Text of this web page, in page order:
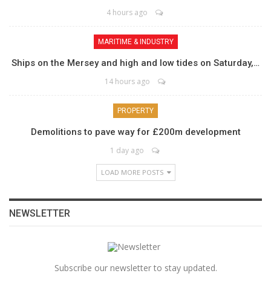
4 hours ago
MARITIME & INDUSTRY
Ships on the Mersey and high and low tides on Saturday,…
14 hours ago
PROPERTY
Demolitions to pave way for £200m development
1 day ago
LOAD MORE POSTS
NEWSLETTER
Subscribe our newsletter to stay updated.